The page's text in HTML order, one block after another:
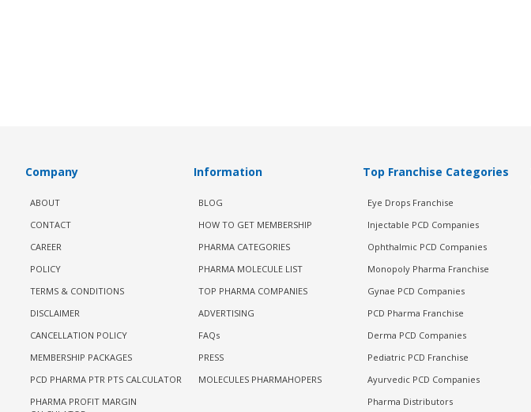
Company
ABOUT
CONTACT
CAREER
POLICY
TERMS & CONDITIONS
DISCLAIMER
CANCELLATION POLICY
MEMBERSHIP PACKAGES
PCD PHARMA PTR PTS CALCULATOR
PHARMA PROFIT MARGIN
Information
BLOG
HOW TO GET MEMBERSHIP
PHARMA CATEGORIES
PHARMA MOLECULE LIST
TOP PHARMA COMPANIES
ADVERTISING
FAQs
PRESS
MOLECULES PHARMAHOPERS
Top Franchise Categories
Eye Drops Franchise
Injectable PCD Companies
Ophthalmic PCD Companies
Monopoly Pharma Franchise
Gynae PCD Companies
PCD Pharma Franchise
Derma PCD Companies
Pediatric PCD Franchise
Ayurvedic PCD Companies
Pharma Distributors